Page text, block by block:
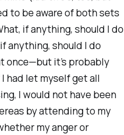
to be aware ofbothsets
if anything, should I do
anything, should I do
once—but it’s probably
had let myself get all
I would not have been
by attending to my
my anger or